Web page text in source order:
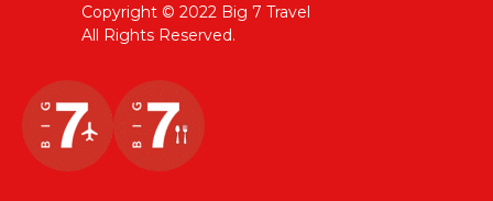
Copyright © 2022 Big 7 Travel
All Rights Reserved.